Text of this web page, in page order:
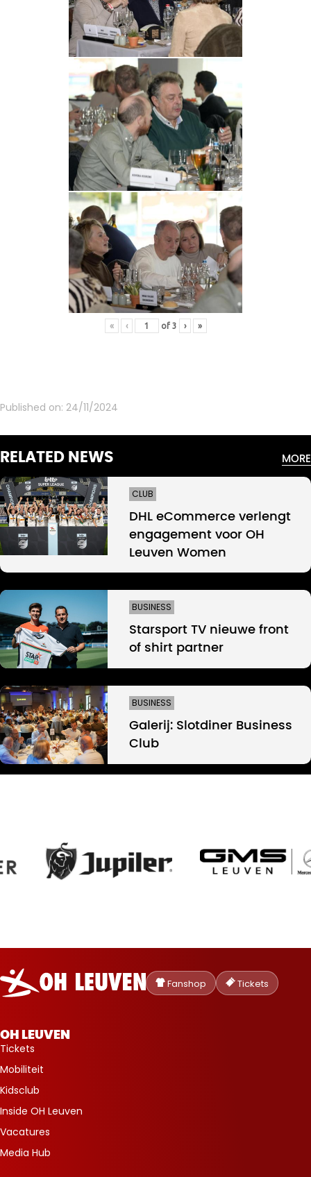
« ‹ of 3 › »
Published on: 24/11/2024
RELATED NEWS MORE
CLUB
DHL eCommerce verlengt
engagement voor OH
Leuven Women
BUSINESS
Starsport TV nieuwe front
of shirt partner
BUSINESS
Galerij: Slotdiner Business
Club
Oud-
Heverlee
Leuven
Fanshop Tickets
OH LEUVEN
Tickets
Mobiliteit
Kidsclub
Inside OH Leuven
Vacatures
Media Hub